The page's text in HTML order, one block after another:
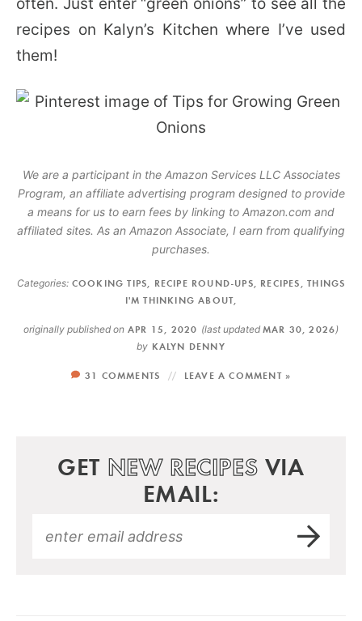
recipes on Kalyn’s Kitchen where I’ve used
them!
We are a participant in the Amazon Services LLC Associates
Program, an affiliate advertising program designed to provide
a means for us to earn fees by linking to Amazon.com and
affiliated sites. As an Amazon Associate, I earn from qualifying
purchases.
Categories: COOKING TIPS RECIPE ROUND-UPS RECIPES ,THINGS
I'M THINKING ABOUT
originally published onAPR 15, 2020 (last updated MAR 30, 2026)
by KALYN DENNY
31 COMMENTS LEAVE A COMMENT »
GET NEW RECIPES VIA
EMAIL: